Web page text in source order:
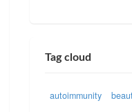
Tag cloud
autoimmunity